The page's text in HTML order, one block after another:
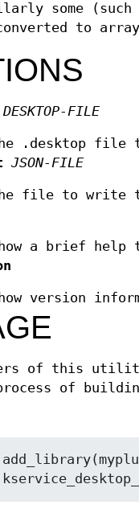
some (such
to
DESKTOP-FILE
.desktop file
JSON-FILE
file to write
a brief help
version
of this
of